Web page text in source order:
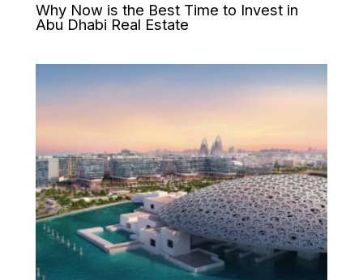
Why Now is the Best Time to Invest in
Abu Dhabi Real Estate